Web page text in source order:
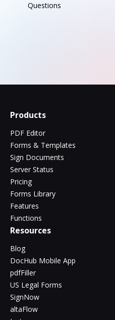
Questions
Products
PDF Editor
Forms & Templates
Sign Documents
Server Status
Pricing
Forms Library
Features
Functions
Resources
Blog
DocHub Mobile App
pdfFiller
US Legal Forms
SignNow
altaFlow